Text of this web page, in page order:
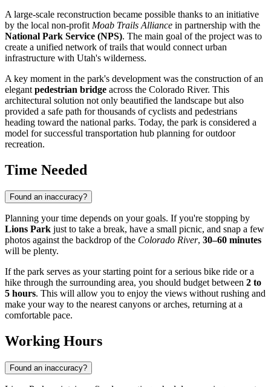
A large-scale reconstruction became possible thanks to an initiative
by the local non-profitMoab Trails Alliance in partnership with the
National Park Service (NPS). The main goal of the project was to
create a unified network of trails that would connect urban
infrastructure with Utah's wilderness.
A key moment in the park's development was the construction of an
elegantpedestrian bridge across the Colorado River. This
architectural solution not only beautified the landscape but also
provided a safe path for thousands of cyclists and pedestrians
heading toward the national parks. Today, the park is considered a
model for successful transportation hub planning for outdoor
recreation.
Time Needed
Found an inaccuracy?
Planning your time depends on your goals. If you're stopping by
Lions Park just to take a break, have a small picnic, and snap a few
photos against the backdrop of the Colorado River, 30–60 minutes
will be plenty.
If the park serves as your starting point for a serious bike ride or a
hike through the surrounding area, you should budget between 2 to
5 hours. This will allow you to enjoy the views without rushing and
make your way to the nearest canyons or arches, returning at a
comfortable pace.
Working Hours
Found an inaccuracy?